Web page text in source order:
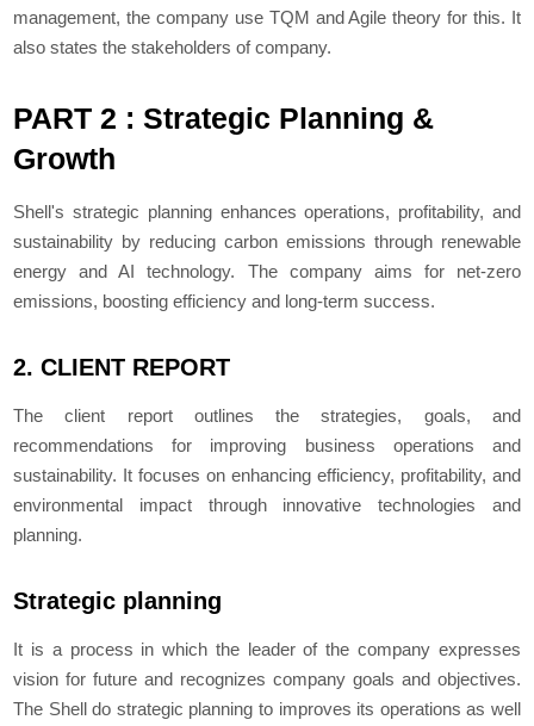
management, the company use TQM and Agile theory for this. It
also states the stakeholders of company.
PART 2 : Strategic Planning &
Growth
Shell's strategic planning enhances operations, profitability, and
sustainability by reducing carbon emissions through renewable
energy and AI technology. The company aims for net-zero
emissions, boosting efficiency and long-term success.
2. CLIENT REPORT
The client report outlines the strategies, goals, and
recommendations for improving business operations and
sustainability. It focuses on enhancing efficiency, profitability, and
environmental impact through innovative technologies and
planning.
Strategic planning
It is a process in which the leader of the company expresses
vision for future and recognizes company goals and objectives.
The Shell do strategic planning to improves its operations as well